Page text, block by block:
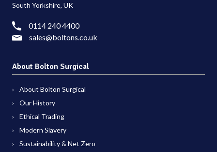
South Yorkshire, UK
0114 240 4400
sales@boltons.co.uk
About Bolton Surgical
About Bolton Surgical
Our History
Ethical Trading
Modern Slavery
Sustainability & Net Zero